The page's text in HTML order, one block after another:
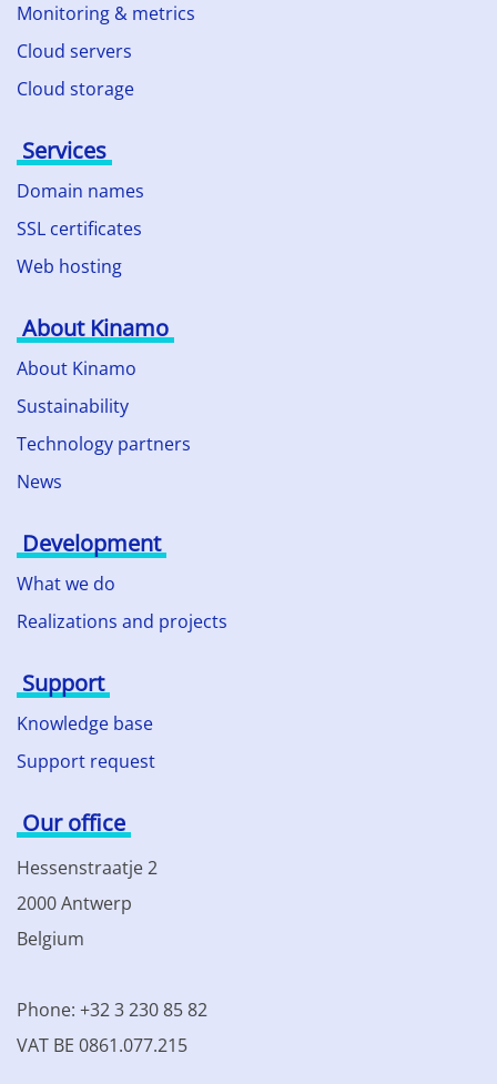
Monitoring & metrics
Cloud servers
Cloud storage
Services
Domain names
SSL certificates
Web hosting
About Kinamo
About Kinamo
Sustainability
Technology partners
News
Development
What we do
Realizations and projects
Support
Knowledge base
Support request
Our office
Hessenstraatje 2
2000 Antwerp
Belgium
Phone: +32 3 230 85 82
VAT BE 0861.077.215